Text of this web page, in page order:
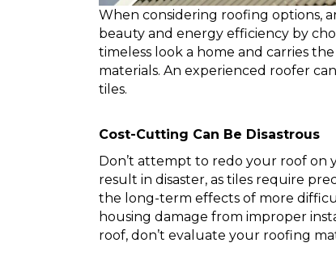
When considering roofing options,
beauty and energy efficiency by
timeless look a home and carries
materials. An experienced roofer
tiles.
Cost-Cutting Can Be Disastrous
Don’t attempt to redo your roof on
result in disaster, as tiles require
the long-term effects of more
housing damage from improper
roof, don’t evaluate your roofing